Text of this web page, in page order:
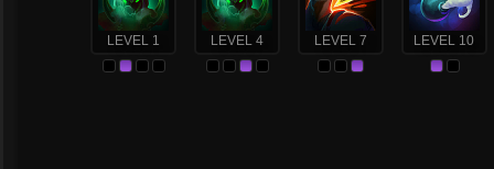
LEVEL 1 LEVEL 4 LEVEL 7 LEVEL 10